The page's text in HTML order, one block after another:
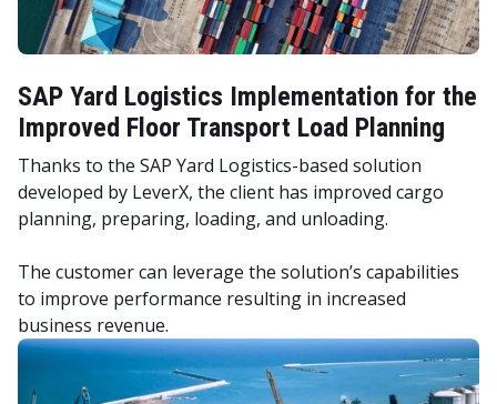
SAP Yard Logistics Implementation for the
Improved Floor Transport Load Planning
Thanks to the SAP Yard Logistics-based solution
developed by LeverX, the client has improved cargo
planning, preparing, loading, and unloading.
The customer can leverage the solution’s capabilities
to improve performance resulting in increased
business revenue.